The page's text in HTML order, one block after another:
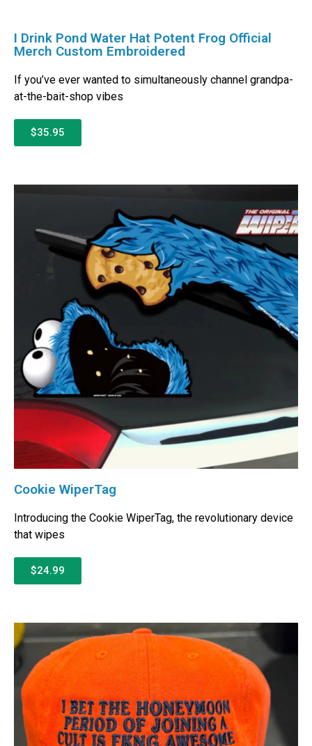
I Drink Pond Water Hat Potent Frog Official
Merch Custom Embroidered
If you’ve ever wanted to simultaneously channel grandpa-
at-the-bait-shop vibes
$35.95
Cookie WiperTag
Introducing the Cookie WiperTag, the revolutionary device
that wipes
$24.99